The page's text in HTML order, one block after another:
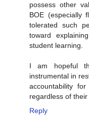
possess other
BOE (especially
tolerated such
toward
student learning.
I am hopeful
instrumental in
accountability
regardless of
Reply